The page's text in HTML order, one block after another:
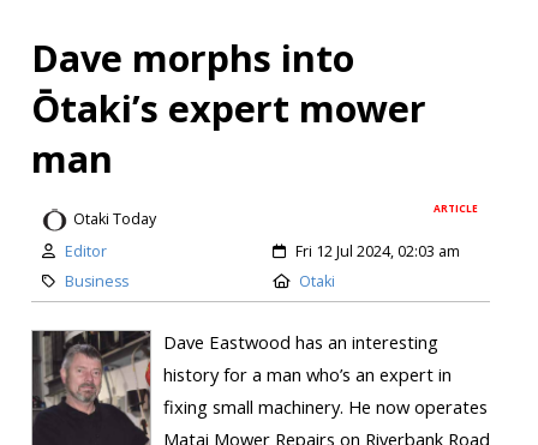
Dave morphs into
Ōtaki’s expert mower
man
ARTICLE
Otaki Today
Editor
Fri 12 Jul 2024, 02:03 am
Business
Otaki
Dave Eastwood has an interesting
history for a man who’s an expert in
fixing small machinery. He now operates
Matai Mower Repairs on Riverbank Road